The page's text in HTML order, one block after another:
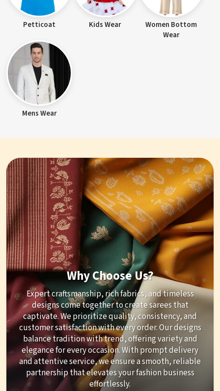
Petticoat Kids Wear
Women Bottom
Wear
Mens Wear
Why Choose Us?
Expert craftsmanship, rich fabrics, and timeless
designs come together to create sarees that
captivate. We prioritize quality, consistency, and
customer satisfaction with every order. Our designs
balance tradition with trend, offering variety and
elegance for every occasion. With prompt delivery
and attentive service, we ensure a smooth, reliable
partnership that elevates your fashion business
effortlessly.